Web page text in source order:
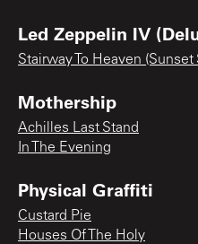
Led Zeppelin IV
Stairway To Heaven
Mothership
Achilles Last Stand
In The Evening
Physical Graffiti
Custard Pie
Houses Of The Holy